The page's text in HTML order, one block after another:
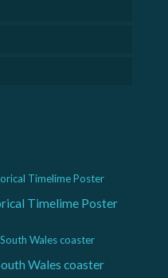
Timelime Poster
Wales coaster